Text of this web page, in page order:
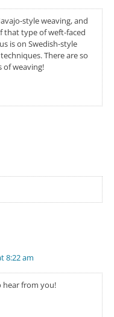
style weaving, and
that type of weft-faced
is on Swedish-style
There are so
of weaving!
8:22 am
hear from you!